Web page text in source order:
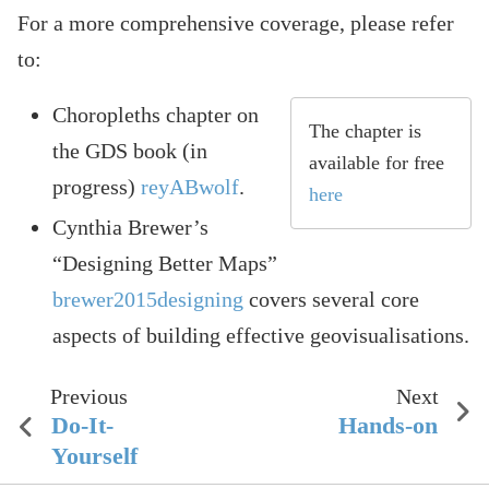
For a more comprehensive coverage, please refer
to:
The chapter is
available for free
here
Choropleths chapter on
the GDS book (in
progress) reyABwolf.
Cynthia Brewer’s
“Designing Better Maps”
brewer2015designing covers several core
aspects of building effective geovisualisations.
Previous
Do-It-
Yourself
Next
Hands-on